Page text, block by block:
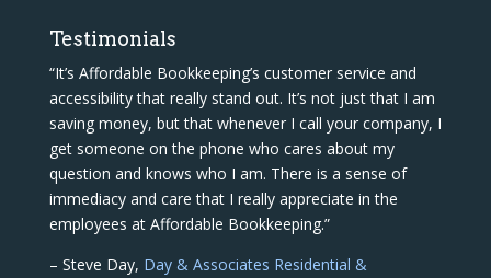
Testimonials
“It’s Affordable Bookkeeping’s customer service and
accessibility that really stand out. It’s not just that I am
saving money, but that whenever I call your company, I
get someone on the phone who cares about my
question and knows who I am. There is a sense of
immediacy and care that I really appreciate in the
employees at Affordable Bookkeeping.”
– Steve Day, Day & Associates Residential &